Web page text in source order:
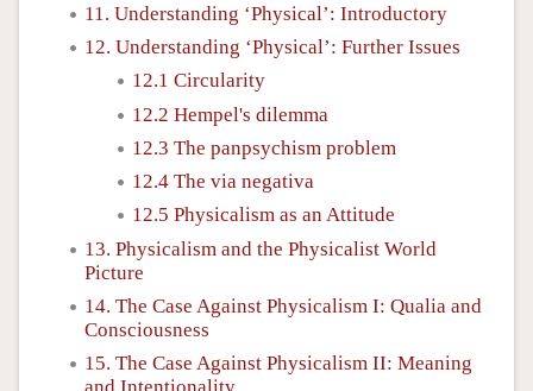
11. Understanding ‘Physical’: Introductory
12. Understanding ‘Physical’: Further Issues
12.1 Circularity
12.2 Hempel's dilemma
12.3 The panpsychism problem
12.4 The via negativa
12.5 Physicalism as an Attitude
13. Physicalism and the Physicalist World
Picture
14. The Case Against Physicalism I: Qualia and
Consciousness
15. The Case Against Physicalism II: Meaning